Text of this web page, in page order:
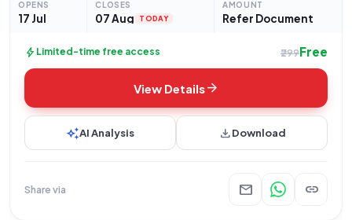
complete
OPENS
17 Jul
CLOSES
07 Aug TODAY
AMOUNT
Refer Document
bolt Limited-time free access ₹299Free
View Detailsarrow_forward
auto_awesomeAI Analysis downloadDownload
Share via mail link